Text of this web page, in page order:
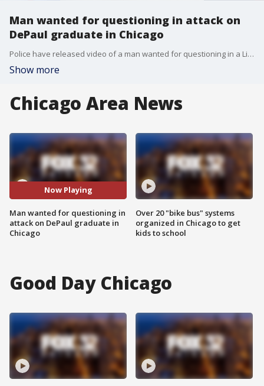
Man wanted for questioning in attack on
DePaul graduate in Chicago
Police have released video of a man wanted for questioning in a Lincoln Park attack that critically wounded a DePaul graduate with slashes to her face and throat.
Show more
Chicago Area News
Now Playing
Man wanted for questioning in
attack on DePaul graduate in
Chicago
Over 20 "bike bus" systems
organized in Chicago to get
kids to school
Good Day Chicago